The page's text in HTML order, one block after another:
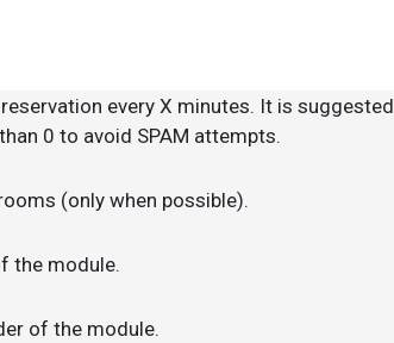
every X minutes. It is suggested
0 to avoid SPAM attempts.
(only when possible).
the module.
of the module.